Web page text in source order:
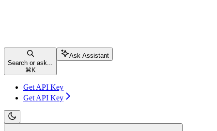
Search or ask...
⌘ K
Ask Assistant
Get API Key
Get API Key